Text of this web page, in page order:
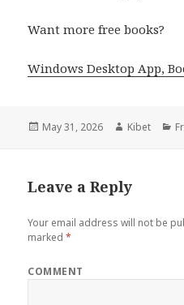
Want more free books?
Windows Desktop App,
Posted
May 31, 2026 Author
Kibet
Leave a Reply
Your email address will not be
marked*
COMMENT